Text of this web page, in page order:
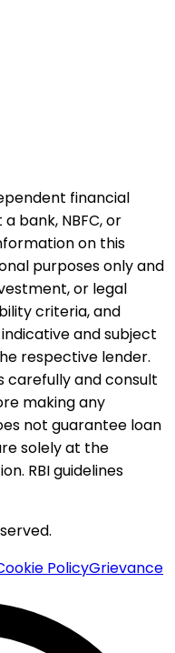
financial
bank, NBFC, or
on this
purposes only and
or legal
criteria, and
and subject
respective lender.
carefully and consult
making any
not guarantee loan
solely at the
RBI guidelines
PolicyGrievance